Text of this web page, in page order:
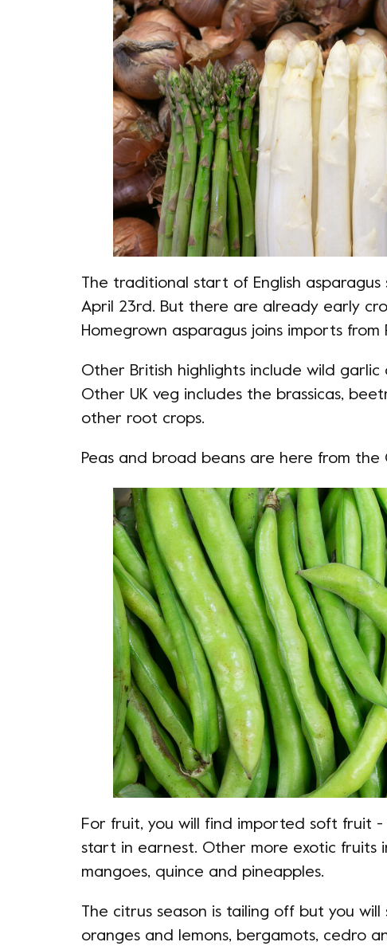
The traditional start of English asparagus
April 23rd. But there are already early
Homegrown asparagus joins imports from
Other British highlights include wild garlic
Other UK veg includes the brassicas,
other root crops.
Peas and broad beans are here from the
For fruit, you will find imported soft fruit -
start in earnest. Other more exotic fruits
mangoes, quince and pineapples.
The citrus season is tailing off but you
oranges and lemons, bergamots, cedro